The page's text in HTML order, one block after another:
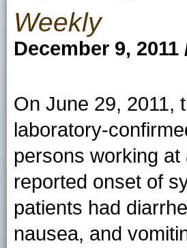
Weekly
December 9, 2011
On June 29, 2011,
laboratory-
persons working
reported onset of
patients had
nausea, and